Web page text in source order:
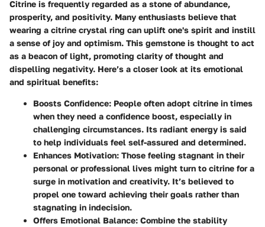
Citrine is frequently regarded as a stone of abundance,
prosperity, and positivity. Many enthusiasts believe that
wearing a citrine crystal ring can uplift one's spirit and instill
a sense of joy and optimism. This gemstone is thought to act
as a beacon of light, promoting clarity of thought and
dispelling negativity. Here’s a closer look at its emotional
and spiritual benefits:
Boosts Confidence: People often adopt citrine in times
when they need a confidence boost, especially in
challenging circumstances. Its radiant energy is said
to help individuals feel self-assured and determined.
Enhances Motivation: Those feeling stagnant in their
personal or professional lives might turn to citrine for a
surge in motivation and creativity. It’s believed to
propel one toward achieving their goals rather than
stagnating in indecision.
Offers Emotional Balance: Combine the stability